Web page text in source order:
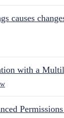
causes
with a